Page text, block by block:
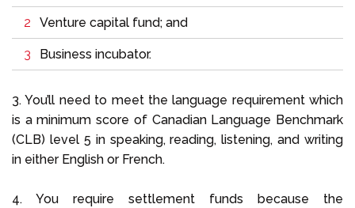
Venture capital fund; and
Business incubator.
3. You’ll need to meet the language requirement which
is a minimum score of Canadian Language Benchmark
(CLB) level 5 in speaking, reading, listening, and writing
in either English or French.
4. You require settlement funds because the